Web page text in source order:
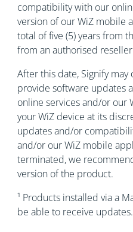
compatibility with our
version of our WiZ mobile
total of five (5) years from
from an authorised
After this date, Signify
provide software updates
online services and/or our
your WiZ device at its
updates and/or
and/or our WiZ mobile
terminated, we
version of the product.
¹ Products installed via a
be able to receive updates.